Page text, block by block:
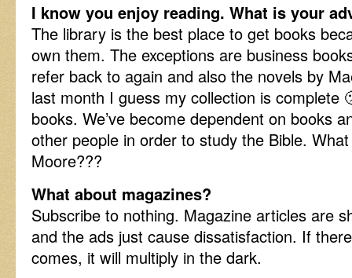
I know you enjoy reading. What is your
The library is the best place to get books
own them. The exceptions are business
refer back to again and also the novels by
last month I guess my collection is complete
books. We’ve become dependent on books
other people in order to study the Bible.
Moore???
What about magazines?
Subscribe to nothing. Magazine articles are
and the ads just cause dissatisfaction. If
comes, it will multiply in the dark.